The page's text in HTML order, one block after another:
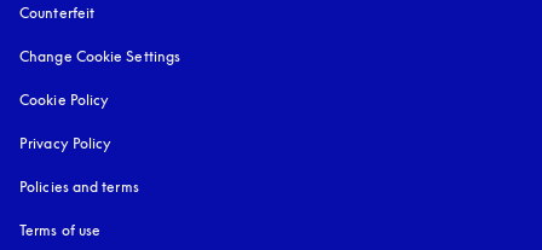
Counterfeit
Change Cookie Settings
Cookie Policy
Privacy Policy
Policies and terms
Terms of use